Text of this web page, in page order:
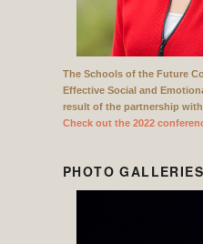
The Schools of the Future
Effective Social and
result of the partnership
Check out the 2022
PHOTO GALLERIES